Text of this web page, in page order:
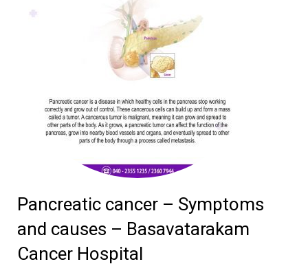
Pancreatic cancer – Symptoms
and causes – Basavatarakam
Cancer Hospital